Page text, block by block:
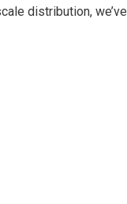
distribution,